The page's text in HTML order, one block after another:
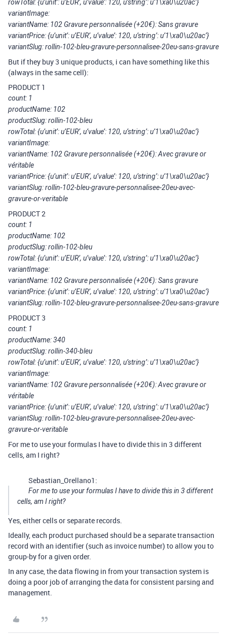
rowTotal: {u’unit’: u’EUR’, u’value’: 120, u’string’: u’1\xa0\u20ac’}
variantImage:
variantName: 102 Gravure personnalisée (+20€): Sans gravure
variantPrice: {u’unit’: u’EUR’, u’value’: 120, u’string’: u’1\xa0\u20ac’}
variantSlug: rollin-102-bleu-gravure-personnalisee-20eu-sans-gravure
But if they buy 3 unique products, i can have something like this
(always in the same cell):
PRODUCT 1
count: 1
productName: 102
productSlug: rollin-102-bleu
rowTotal: {u’unit’: u’EUR’, u’value’: 120, u’string’: u’1\xa0\u20ac’}
variantImage:
variantName: 102 Gravure personnalisée (+20€): Avec gravure or
véritable
variantPrice: {u’unit’: u’EUR’, u’value’: 120, u’string’: u’1\xa0\u20ac’}
variantSlug: rollin-102-bleu-gravure-personnalisee-20eu-avec-
gravure-or-veritable
PRODUCT 2
count: 1
productName: 102
productSlug: rollin-102-bleu
rowTotal: {u’unit’: u’EUR’, u’value’: 120, u’string’: u’1\xa0\u20ac’}
variantImage:
variantName: 102 Gravure personnalisée (+20€): Sans gravure
variantPrice: {u’unit’: u’EUR’, u’value’: 120, u’string’: u’1\xa0\u20ac’}
variantSlug: rollin-102-bleu-gravure-personnalisee-20eu-sans-gravure
PRODUCT 3
count: 1
productName: 340
productSlug: rollin-340-bleu
rowTotal: {u’unit’: u’EUR’, u’value’: 120, u’string’: u’1\xa0\u20ac’}
variantImage:
variantName: 102 Gravure personnalisée (+20€): Avec gravure or
véritable
variantPrice: {u’unit’: u’EUR’, u’value’: 120, u’string’: u’1\xa0\u20ac’}
variantSlug: rollin-102-bleu-gravure-personnalisee-20eu-avec-
gravure-or-veritable
For me to use your formulas I have to divide this in 3 different
cells, am I right?
Sebastian_Orellano1:
For me to use your formulas I have to divide this in 3 different
cells, am I right?
Yes, either cells or separate records.
Ideally, each product purchased should be a separate transaction
record with an identifier (such as invoice number) to allow you to
group-by for a given order.
In any case, the data flowing in from your transaction system is
doing a poor job of arranging the data for consistent parsing and
management.